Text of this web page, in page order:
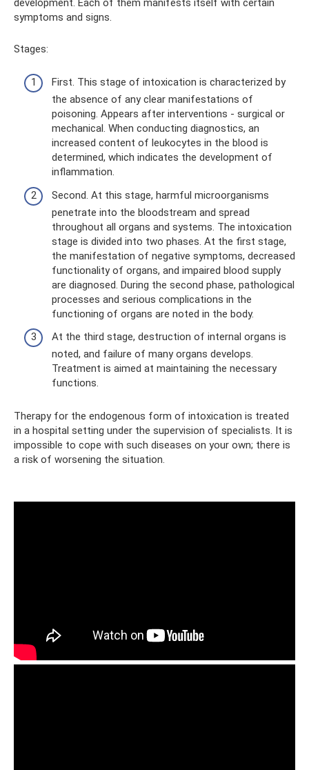
development. Each of them manifests itself with certain
symptoms and signs.
Stages:
First. This stage of intoxication is characterized by
the absence of any clear manifestations of
poisoning. Appears after interventions - surgical or
mechanical. When conducting diagnostics, an
increased content of leukocytes in the blood is
determined, which indicates the development of
inflammation.
Second. At this stage, harmful microorganisms
penetrate into the bloodstream and spread
throughout all organs and systems. The intoxication
stage is divided into two phases. At the first stage,
the manifestation of negative symptoms, decreased
functionality of organs, and impaired blood supply
are diagnosed. During the second phase, pathological
processes and serious complications in the
functioning of organs are noted in the body.
At the third stage, destruction of internal organs is
noted, and failure of many organs develops.
Treatment is aimed at maintaining the necessary
functions.
Therapy for the endogenous form of intoxication is treated
in a hospital setting under the supervision of specialists. It is
impossible to cope with such diseases on your own; there is
a risk of worsening the situation.